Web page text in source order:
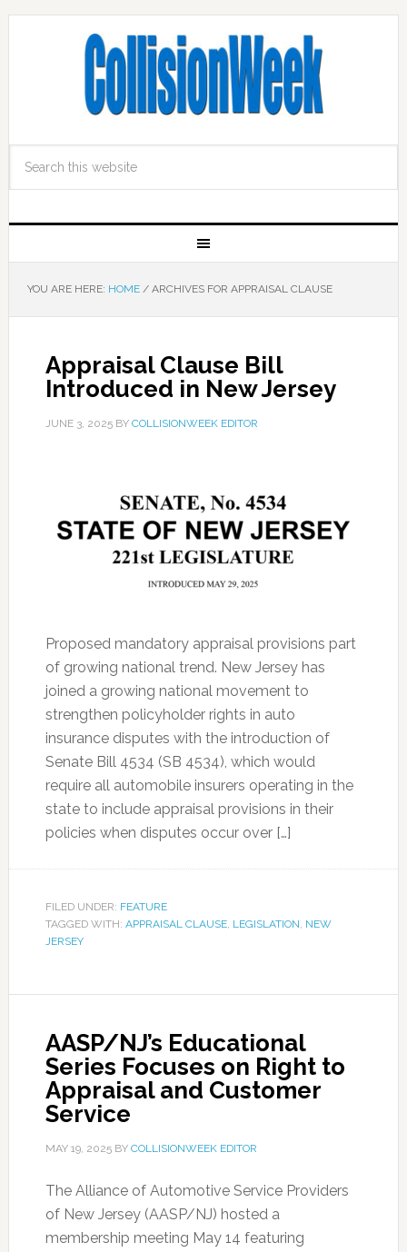
YOU ARE HERE: HOME /ARCHIVES FOR APPRAISAL CLAUSE
Appraisal Clause Bill
Introduced in New Jersey
JUNE 3, 2025BY COLLISIONWEEK EDITOR
Proposed mandatory appraisal provisions part
of growing national trend. New Jersey has
joined a growing national movement to
strengthen policyholder rights in auto
insurance disputes with the introduction of
Senate Bill 4534 (SB 4534), which would
require all automobile insurers operating in the
state to include appraisal provisions in their
policies when disputes occur over […]
FILED UNDER: FEATURE
TAGGED WITH: APPRAISAL CLAUSE, LEGISLATION, NEW
JERSEY
AASP/NJ’s Educational
Series Focuses on Right to
Appraisal and Customer
Service
MAY 19, 2025BY COLLISIONWEEK EDITOR
The Alliance of Automotive Service Providers
of New Jersey (AASP/NJ) hosted a
membership meeting May 14 featuring